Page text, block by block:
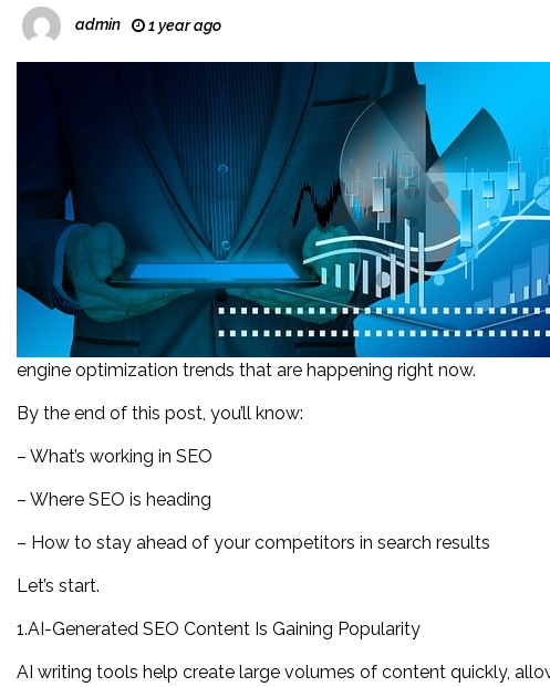
admin 1 year ago
engine optimization trends that are happening right now.
By the end of this post, you’ll know:
– What’s working in SEO
– Where SEO is heading
– How to stay ahead of your competitors in search results
Let’s start.
1.AI-Generated SEO Content Is Gaining Popularity
AI writing tools help create large volumes of content quickly,